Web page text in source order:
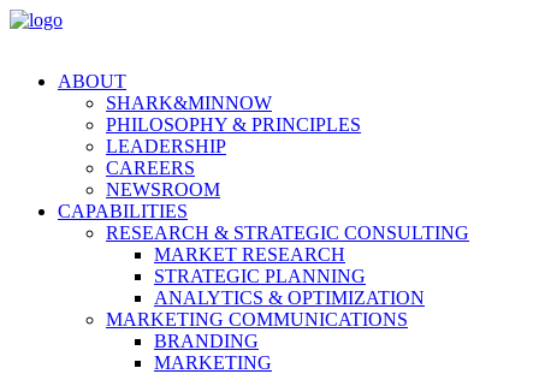
ABOUT
SHARK&MINNOW
PHILOSOPHY & PRINCIPLES
LEADERSHIP
CAREERS
NEWSROOM
CAPABILITIES
RESEARCH & STRATEGIC CONSULTING
MARKET RESEARCH
STRATEGIC PLANNING
ANALYTICS & OPTIMIZATION
MARKETING COMMUNICATIONS
BRANDING
MARKETING